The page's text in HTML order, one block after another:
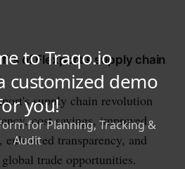
of Flexport's supply chain
supply chain revolution
cost savings, improved
transparency, and
trade opportunities.